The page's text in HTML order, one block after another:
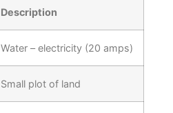
Description
Water – electricity (20 amps)
Small plot of land